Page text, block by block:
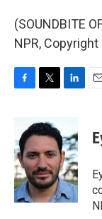
(SOUNDBITE
NPR, Copyright
b
o
o
k
i
t
e
r
n
k
e
d
I
n